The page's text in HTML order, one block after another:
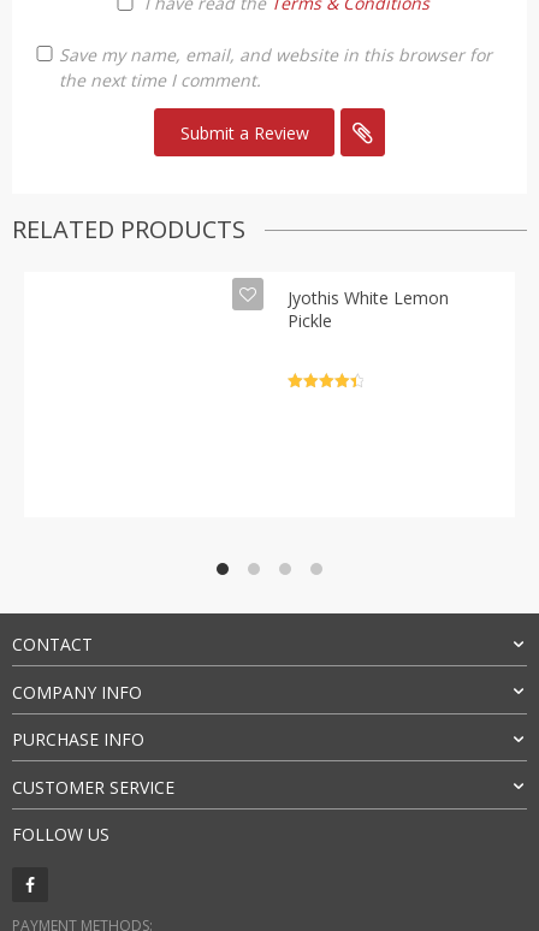
Save my name, email, and website in this browser for
the next time I comment.
RELATED PRODUCTS
Jyothis White Lemon
Pickle
CONTACT
COMPANY INFO
PURCHASE INFO
CUSTOMER SERVICE
FOLLOW US
PAYMENT METHODS: